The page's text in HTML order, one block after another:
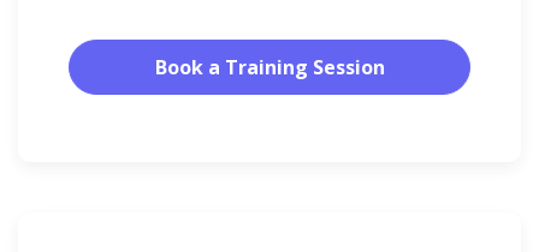
Book a Training Session